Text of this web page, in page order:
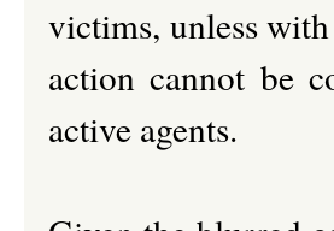
victims, unless
action cannot be
active agents.